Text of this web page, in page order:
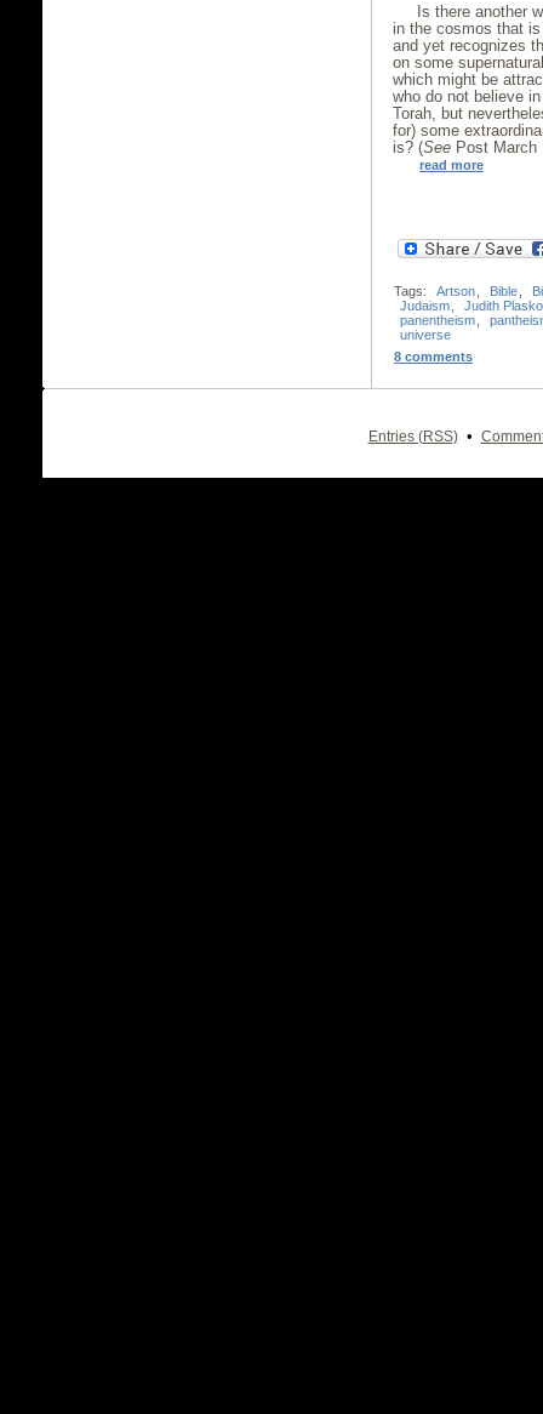
Is there another
in the cosmos that
and yet recognizes
on some
which might be
who do not believe
Torah, but
for) some
is? (See Post March
read more
Tags: Artson Bible
Judaism
Judith
panentheism
universe
8 comments
Entries (RSS) •